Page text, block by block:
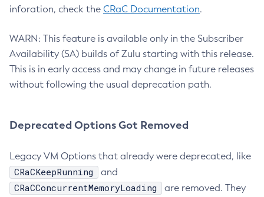
inforation, check the CRaC Documentation.
WARN: This feature is available only in the Subscriber
Availability (SA) builds of Zulu starting with this release.
This is in early access and may change in future releases
without following the usual deprecation path.
Deprecated Options Got Removed
Legacy VM Options that already were deprecated, like
CRaCKeepRunning and
CRaCConcurrentMemoryLoading
are removed. They